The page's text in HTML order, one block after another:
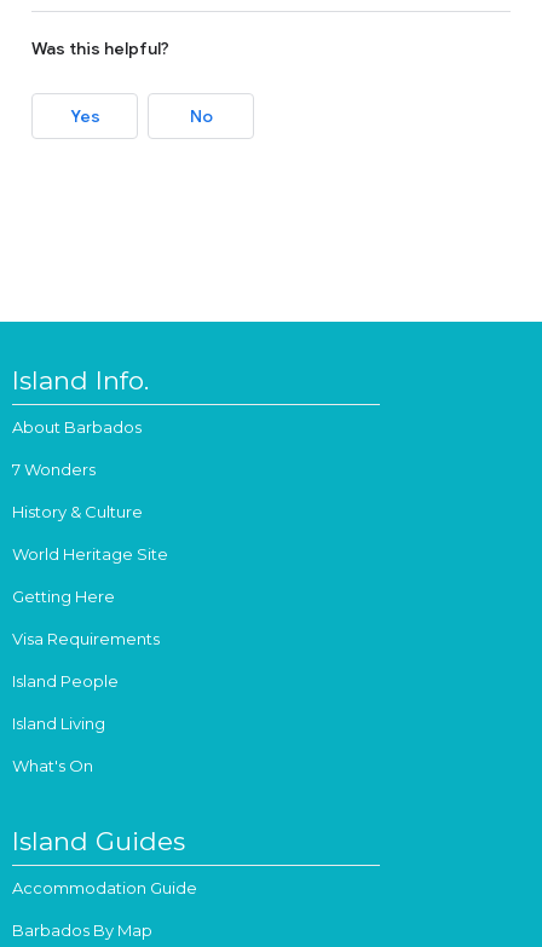
Was this helpful?
Yes No
Island Info.
About Barbados
7 Wonders
History & Culture
World Heritage Site
Getting Here
Visa Requirements
Island People
Island Living
What's On
Island Guides
Accommodation Guide
Barbados By Map